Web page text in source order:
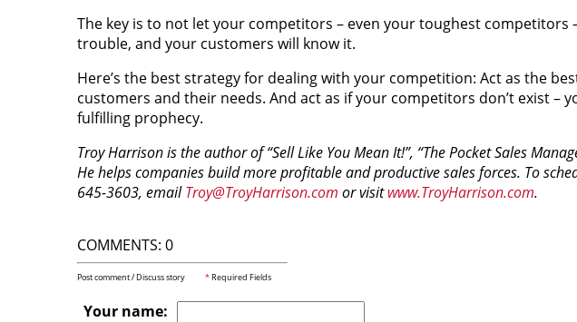
The key is to not let your competitors – even your toughest competitors
trouble, and your customers will know it.
Here’s the best strategy for dealing with your competition: Act as the
customers and their needs. And act as if your competitors don’t exist –
fulfilling prophecy.
Troy Harrison is the author of “Sell Like You Mean It!”, “The Pocket Sales
He helps companies build more profitable and productive sales forces. To
645-3603, emailTroy@TroyHarrison.com or visitwww.TroyHarrison.com.
COMMENTS: 0
Post comment / Discuss story *Required Fields
Your name: